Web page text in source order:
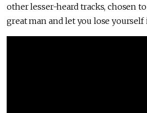
other lesser-heard tracks, chosen
great man and let you lose yourself